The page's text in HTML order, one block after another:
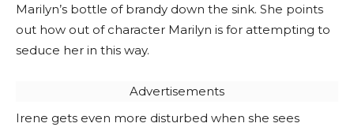
Marilyn’s bottle of brandy down the sink. She points
out how out of character Marilyn is for attempting to
seduce her in this way.
Advertisements
Irene gets even more disturbed when she sees